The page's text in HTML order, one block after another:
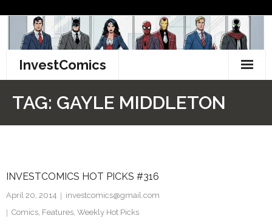
content
InvestComics
Facebook
TAG: GAYLE MIDDLETON
INVESTCOMICS HOT PICKS #316
April 20, 2014
investcomics@gmail.com
Comics, Features, Weekly Hot Picks